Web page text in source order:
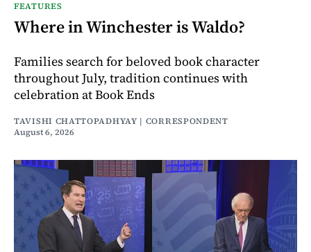
FEATURES
Where in Winchester is Waldo?
Families search for beloved book character
throughout July, tradition continues with
celebration at Book Ends
TAVISHI CHATTOPADHYAY | CORRESPONDENT
August 6, 2026